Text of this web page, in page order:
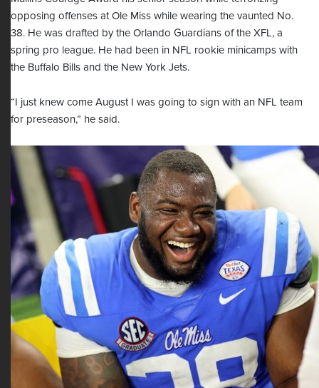
opposing offenses at Ole Miss while wearing the vaunted No.
38. He was drafted by the Orlando Guardians of the XFL, a
spring pro league. He had been in NFL rookie minicamps with
the Buffalo Bills and the New York Jets.
“I just knew come August I was going to sign with an NFL team
for preseason,” he said.